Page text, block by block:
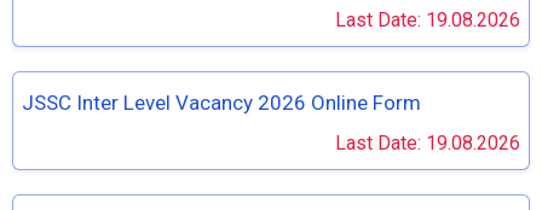
Last Date: 19.08.2026
JSSC Inter Level Vacancy 2026 Online Form
Last Date: 19.08.2026